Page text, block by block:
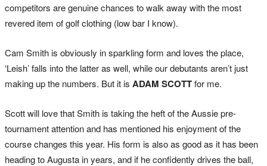
competitors are genuine chances to walk away with the most
revered item of golf clothing (low bar I know).
Cam Smith is obviously in sparkling form and loves the place,
‘Leish’ falls into the latter as well, while our debutants aren’t just
making up the numbers. But it is ADAM SCOTTfor me.
Scott will love that Smith is taking the heft of the Aussie pre-
tournament attention and has mentioned his enjoyment of the
course changes this year. His form is also as good as it has been
heading to Augusta in years, and if he confidently drives the ball,